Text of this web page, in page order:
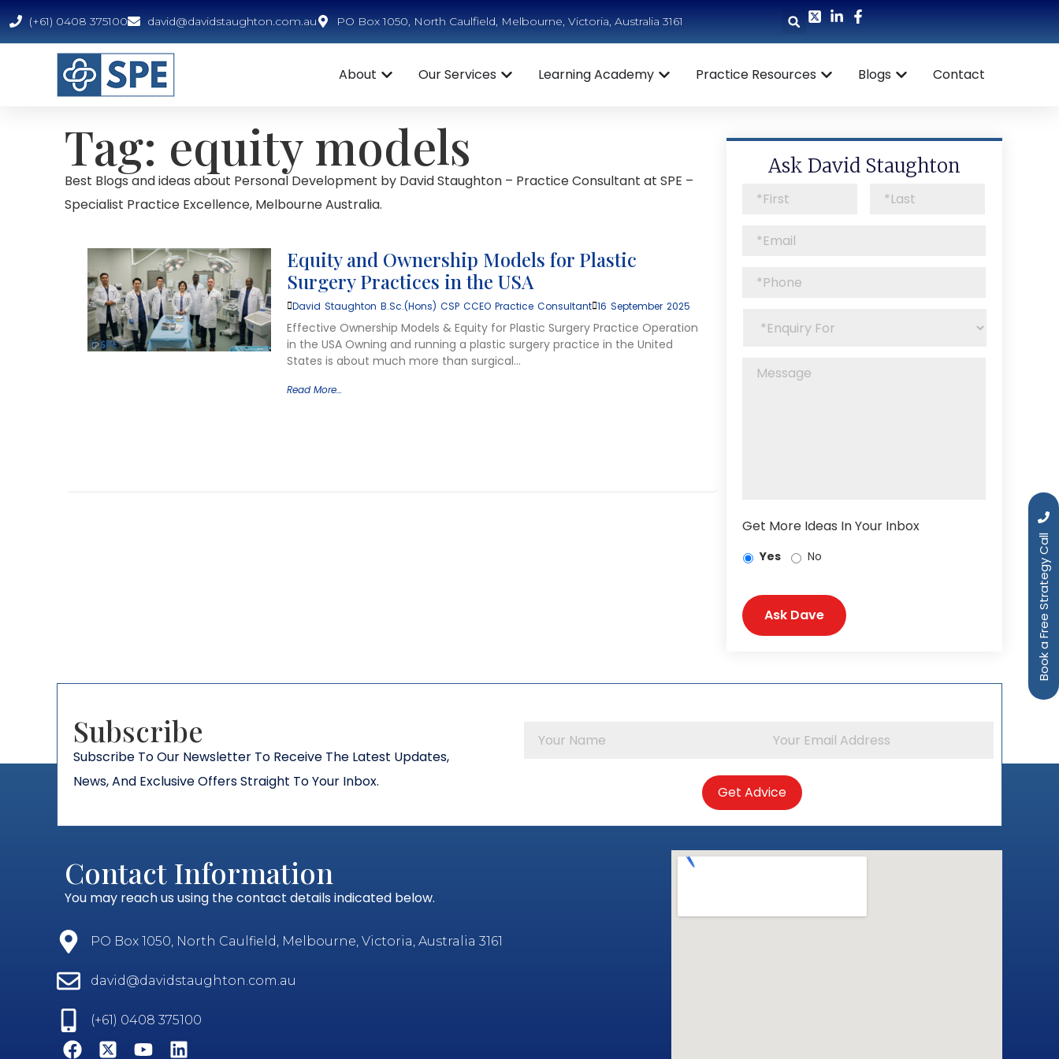
(+61) 0408 375100 david@davidstaughton.com.au PO Box 1050, North Caulfield, Melbourne, Victoria, Australia 3161
About Our Services Learning Academy Practice Resources Blogs Contact
Book a Free Strategy Call
Tag: equity models
Best Blogs and ideas about Personal Development by David Staughton – Practice Consultant at SPE –
Specialist Practice Excellence, Melbourne Australia.
Equity and Ownership Models for Plastic
Surgery Practices in the USA
David Staughton B.Sc.(Hons) CSP CCEO Practice Consultant 16 September 2025
Effective Ownership Models & Equity for Plastic Surgery Practice Operation
in the USA Owning and running a plastic surgery practice in the United
States is about much more than surgical…
Read More…
Ask David Staughton
Get More Ideas In Your Inbox
Yes No
Subscribe​
Subscribe To Our Newsletter To Receive The Latest Updates,
News, And Exclusive Offers Straight To Your Inbox.
Contact Information
You may reach us using the contact details indicated below.
PO Box 1050, North Caulfield, Melbourne, Victoria, Australia 3161
david@davidstaughton.com.au
(+61) 0408 375100